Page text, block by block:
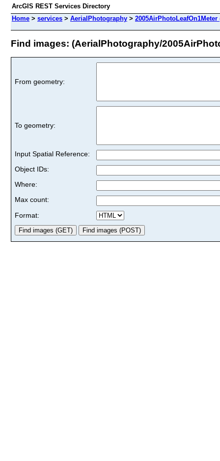
ArcGIS REST Services Directory
Home > services > AerialPhotography > 2005AirPhotoLeafOn1Meter
Find images: (AerialPhotography/
From geometry:
To geometry:
Input Spatial Reference:
Object IDs:
Where:
Max count:
Format: